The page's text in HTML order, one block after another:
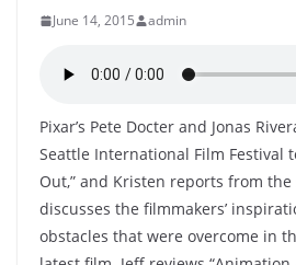
June 14, 2015 admin
Pixar’s Pete Docter and Jonas
Seattle International Film Festival
Out,” and Kristen reports from
discusses the filmmakers’
obstacles that were overcome in